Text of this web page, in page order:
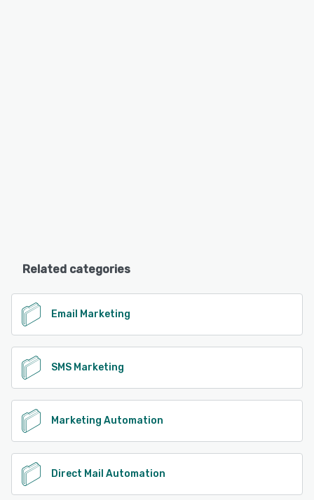
Related categories
Email Marketing
SMS Marketing
Marketing Automation
Direct Mail Automation